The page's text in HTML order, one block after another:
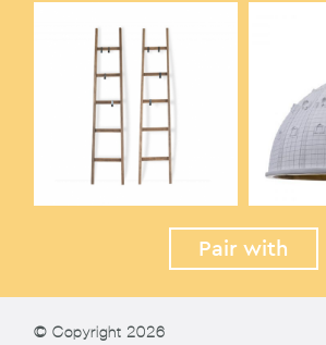
Pair with
© Copyright 2026